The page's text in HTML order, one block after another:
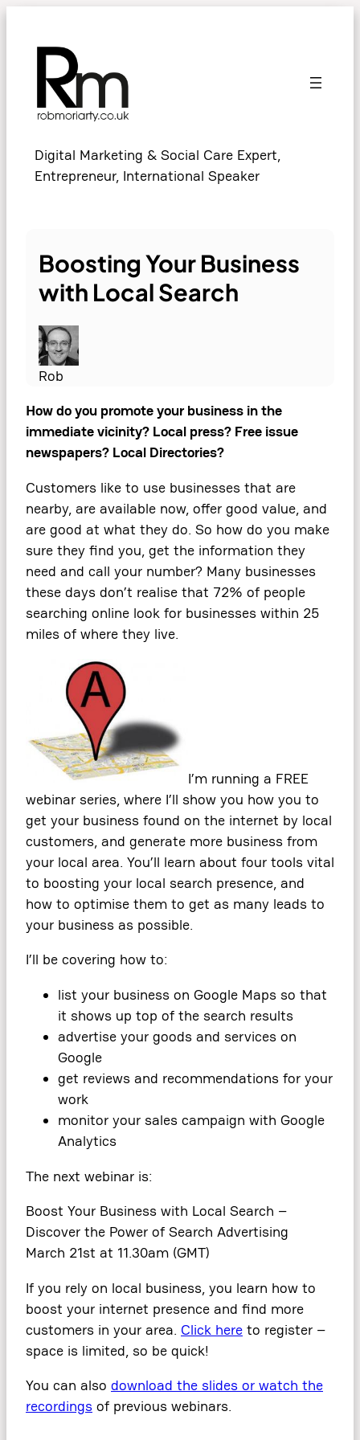
content
Digital Marketing & Social Care Expert,
Entrepreneur, International Speaker
Boosting Your Business
with Local Search
Rob
How do you promote your business in the
immediate vicinity? Local press? Free issue
newspapers? Local Directories?
Customers like to use businesses that are
nearby, are available now, offer good value, and
are good at what they do. So how do you make
sure they find you, get the information they
need and call your number? Many businesses
these days don’t realise that 72% of people
searching online look for businesses within 25
miles of where they live.
I’m running a FREE
webinar series, where I’ll show you how you to
get your business found on the internet by local
customers, and generate more business from
your local area. You’ll learn about four tools vital
to boosting your local search presence, and
how to optimise them to get as many leads to
your business as possible.
I’ll be covering how to:
list your business on Google Maps so that
it shows up top of the search results
advertise your goods and services on
Google
get reviews and recommendations for your
work
monitor your sales campaign with Google
Analytics
The next webinar is:
Boost Your Business with Local Search –
Discover the Power of Search Advertising
March 21st at 11.30am (GMT)
If you rely on local business, you learn how to
boost your internet presence and find more
customers in your area. Click here to register –
space is limited, so be quick!
You can also download the slides or watch the
recordings of previous webinars.